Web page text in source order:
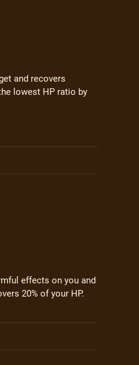
and recovers
lowest HP ratio by
effects on you and
20% of your HP.